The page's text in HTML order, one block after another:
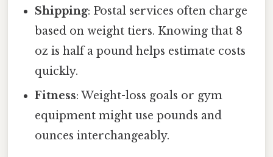
Shipping: Postal services often charge
based on weight tiers. Knowing that 8
oz is half a pound helps estimate costs
quickly.
Fitness: Weight-loss goals or gym
equipment might use pounds and
ounces interchangeably.